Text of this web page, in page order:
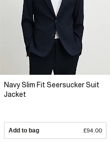
Navy Slim Fit Seersucker Suit
Jacket
Add to bag £94.00